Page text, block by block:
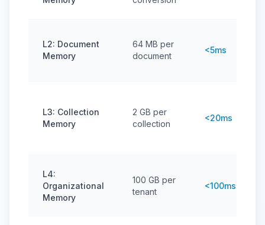
L2: Document
Memory
64 MB per
document
<5ms
L3: Collection
Memory
2 GB per
collection
<20ms
L4:
Organizational
Memory
100 GB per
tenant
<100ms